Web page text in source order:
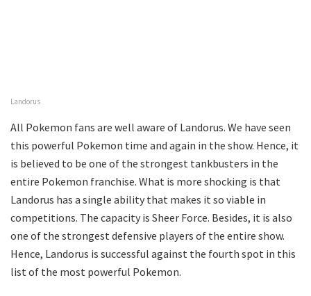
Landorus
All Pokemon fans are well aware of Landorus. We have seen
this powerful Pokemon time and again in the show. Hence, it
is believed to be one of the strongest tankbusters in the
entire Pokemon franchise. What is more shocking is that
Landorus has a single ability that makes it so viable in
competitions. The capacity is Sheer Force. Besides, it is also
one of the strongest defensive players of the entire show.
Hence, Landorus is successful against the fourth spot in this
list of the most powerful Pokemon.